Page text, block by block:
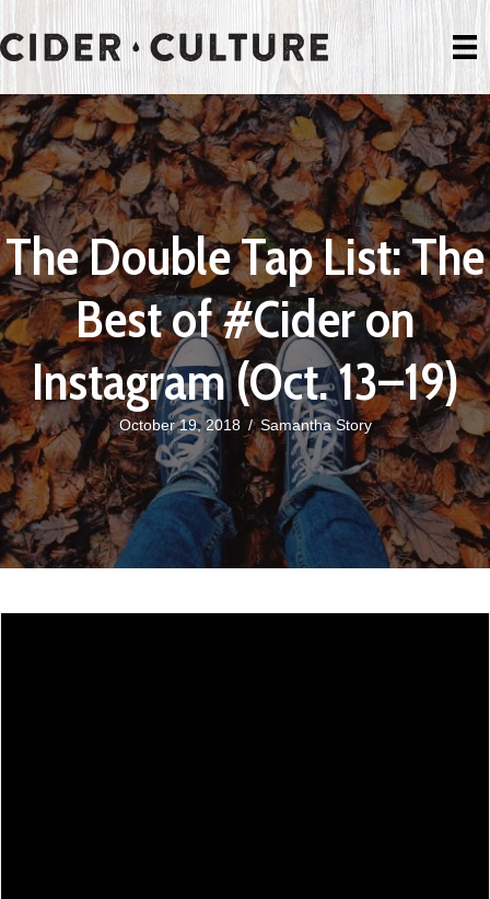
The Double Tap List: The
Best of #Cider on
Instagram (Oct. 13–19)
October 19, 2018 /Samantha Story